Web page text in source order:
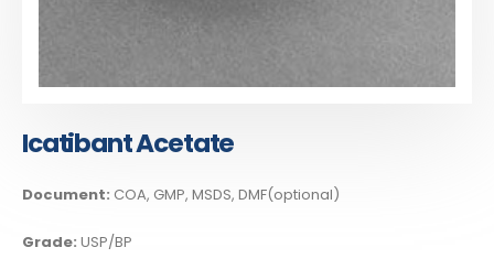
Icatibant Acetate
Document: COA, GMP, MSDS, DMF(optional)
Grade: USP/BP